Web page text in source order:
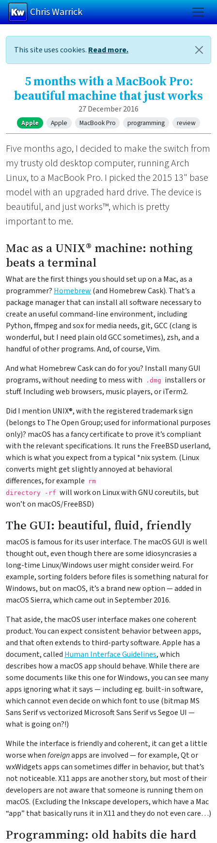
Skip to main content
Chris Warrick
This site uses cookies. Read more.
5 months with a MacBook Pro:
beautiful machine that just works
27 December 2016
Apple Apple MacBook Pro programming review
Five months ago, I decided to make the switch from
my trusty old desktop computer, running Arch
Linux, to a MacBook Pro. I picked the 2015 13" base
model with an upgraded hard drive. The device is
beautiful, and just works™, which is pretty
important to me.
Mac as a UNIX® machine: nothing
beats a terminal
What are the first things you should set up on a Mac, as a
programmer? Homebrew (and Homebrew Cask). That’s a
package manager that can install all software necessary to
create an useful command-line environment, including
Python, ffmpeg and sox for media needs, git, GCC (clang is
wonderful, but I need plain old GCC sometimes), zsh, and a
handful of other programs. And, of course, Vim.
And what Homebrew Cask can do for you? Install many GUI
programs, without needing to mess with
.dmg installers or
stuff. Including web browsers, music players, or iTerm2.
Did I mention UNIX®, with the registered trademark sign
(belongs to The Open Group; used for informational purposes
only)? macOS has a fancy certificate to prove it’s compliant
with the relevant specifications. It runs the FreeBSD userland,
which is what you expect from a typical *nix system. (Linux
converts might get slightly annoyed at behavioral
differences, for example
rm
directory
-rf will work on Linux with GNU coreutils, but
won’t on macOS/FreeBSD)
The GUI: beautiful, fluid, friendly
macOS is famous for its user interface. The macOS GUI is well
thought out, even though there are some idiosyncrasies a
long-time Linux/Windows user might consider weird. For
example, sorting folders before files is something natural for
Windows, but on macOS, it’s a brand new option — added in
macOS Sierra, which came out in September 2016.
That aside, the macOS user interface makes one coherent
product. You can expect consistent behavior between apps,
and that often extends to third-party software. Apple has a
document, called Human Interface Guidelines, which
describes how a macOS app should behave. While there are
some documents like this one for Windows, you can see many
apps ignoring what it says — including eg. built-in software,
which cannot even decide on which font to use (bitmap MS
Sans Serif vs vectorized Microsoft Sans Serif vs Segoe UI —
what is going on?!)
While the interface is friendly and coherent, it can get a little
worse whenforeignapps are involved — for example, Qt or
wxWidgets apps can sometimes differ in behavior, but that’s
not noticeable. X11 apps are another story, but most of their
developers are not aware that someone is running them on
macOS. (Excluding the Inkscape developers, which have a Mac
“app” that basically runs it in X11 and they do not even care…)
Programming: old habits die hard